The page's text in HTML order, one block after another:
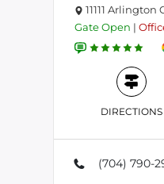
11111
GateOpen |
DIRECTIONS
(704) 790-